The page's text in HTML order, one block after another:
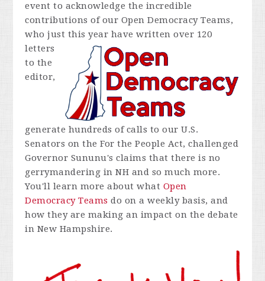
event to acknowledge the incredible
contributions of our Open Democracy Teams,
who just this year have written over 120
letters
to the
editor,
generate hundreds of calls to our U.S.
Senators on the For the People Act, challenged
Governor Sununu's claims that there is no
gerrymandering in NH and so much more.
You'll learn more about what Open
Democracy Teams do on a weekly basis, and
how they are making an impact on the debate
in New Hampshire.